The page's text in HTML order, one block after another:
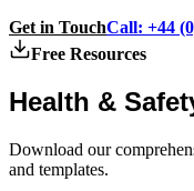
Get in TouchCall: +44
Free Resources
Health &
Download our
and templates.